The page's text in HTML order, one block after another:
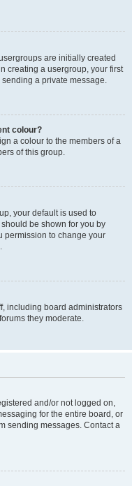
are initially created
creating a usergroup, your first
a private message.
colour?
a colour to the members of a
of this group.
your default is used to
be shown for you by
permission to change your
including board administrators
they moderate.
and/or not logged on,
for the entire board, or
sending messages. Contact a